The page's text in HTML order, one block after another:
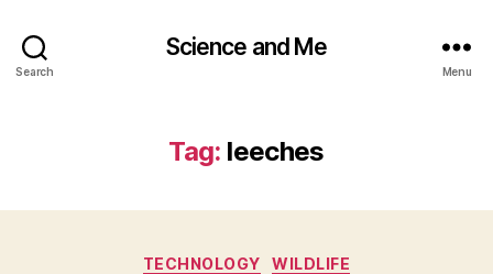
Search
Science and Me
Menu
Tag: leeches
Categories
TECHNOLOGY WILDLIFE